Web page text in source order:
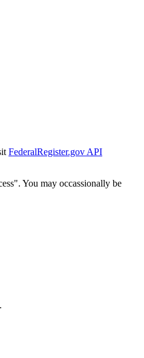
FederalRegister.gov API
You may occassionally be